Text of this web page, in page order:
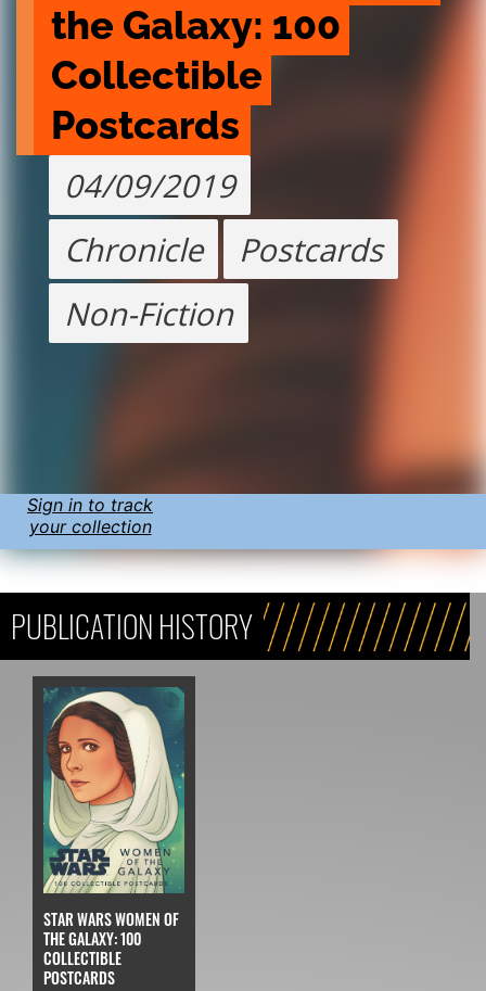
the Galaxy: 100
Collectible
Postcards
04/09/2019
Chronicle
Postcards
Non-Fiction
Sign in to track
your collection
PUBLICATION HISTORY
STAR WARS WOMEN OF
THE GALAXY: 100
COLLECTIBLE
POSTCARDS